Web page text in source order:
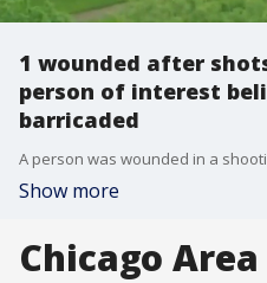
1 wounded after
person of interest
barricaded
Show more
Chicago